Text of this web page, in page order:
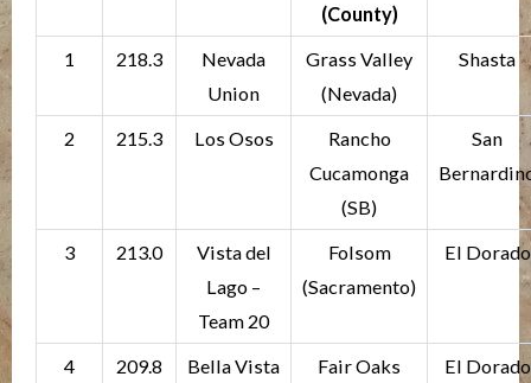
(County)
1 218.3
Nevada
Union
Grass Valley
(Nevada)
Shasta
2 215.3 Los Osos
Rancho
Cucamonga
(SB)
San
3 213.0
Vista del
Lago –
Team 20
Folsom
(Sacramento)
El Dorado
4 209.8 Bella Vista Fair Oaks El Dorado